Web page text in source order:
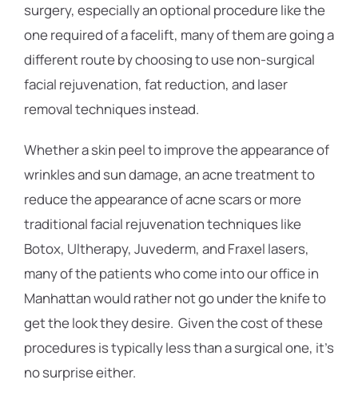
surgery, especially an optional procedure like the
one required of a facelift, many of them are going a
different route by choosing to use non-surgical
facial rejuvenation, fat reduction, and laser
removal techniques instead.
Whether a skin peel to improve the appearance of
wrinkles and sun damage, an acne treatment to
reduce the appearance of acne scars or more
traditional facial rejuvenation techniques like
Botox, Ultherapy, Juvederm, and Fraxel lasers,
many of the patients who come into our office in
Manhattan would rather not go under the knife to
get the look they desire. Given the cost of these
procedures is typically less than a surgical one, it’s
no surprise either.